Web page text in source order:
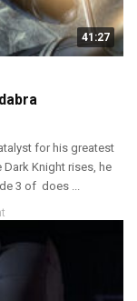
41:27
for his greatest
Knight rises, he
3 of does ...